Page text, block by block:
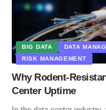
BIG DATA DATA
RISK MANAGEMENT
Why Rodent-
Center Uptime